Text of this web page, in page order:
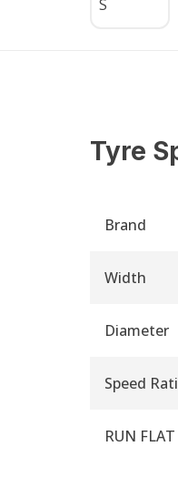
Tyre
Brand
Width
Diameter
Speed
RUN FLAT